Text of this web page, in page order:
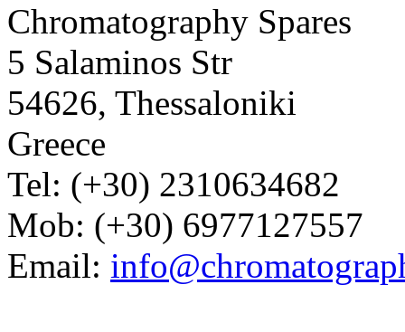
Chromatography Spares
5 Salaminos Str
54626, Thessaloniki
Greece
Tel: (+30) 2310634682
Mob: (+30) 6977127557
Email: